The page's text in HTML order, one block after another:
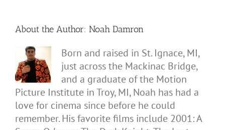
About the Author: Noah Damron
Born and raised in St. Ignace, MI,
just across the Mackinac Bridge,
and a graduate of the Motion
Picture Institute in Troy, MI, Noah has had a
love for cinema since before he could
remember. His favorite films include 2001: A